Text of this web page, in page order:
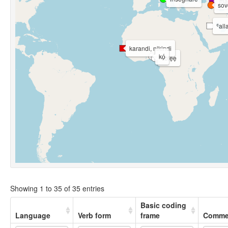
vbiẹẹ
karandi, nikindi
kó̩
Showing 1 to 35 of 35 entries
Language Verb form
Basic coding
frame